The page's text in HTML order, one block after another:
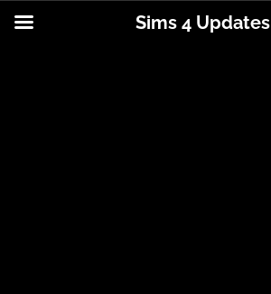
Sims 4 Updates